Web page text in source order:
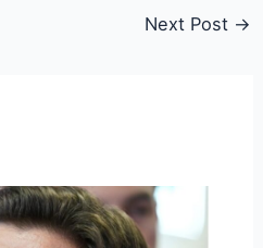
Next Post →